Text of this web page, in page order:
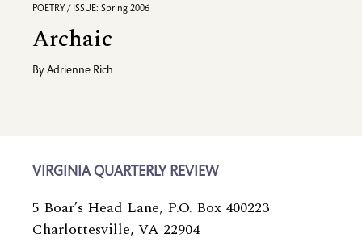
POETRY / ISSUE: Spring 2006
Archaic
By Adrienne Rich
VIRGINIA QUARTERLY REVIEW
5 Boar’s Head Lane, P.O. Box 400223
Charlottesville, VA 22904